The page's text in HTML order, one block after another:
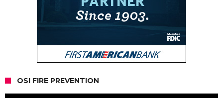
OSI FIRE PREVENTION